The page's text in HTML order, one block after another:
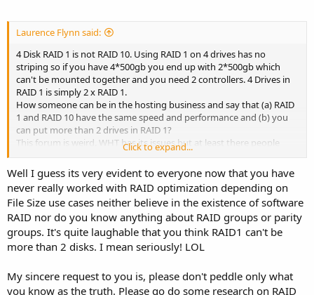
Laurence Flynn said:
4 Disk RAID 1 is not RAID 10. Using RAID 1 on 4 drives has no
striping so if you have 4*500gb you end up with 2*500gb which
can't be mounted together and you need 2 controllers. 4 Drives in
RAID 1 is simply 2 x RAID 1.
How someone can be in the hosting business and say that (a) RAID
1 and RAID 10 have the same speed and performance and (b) you
can put more than 2 drives in RAID 1?
This forum is weird. WHT has its issues but at least there people
don't spread misinformation and lies.
Click to expand...
Well I guess its very evident to everyone now that you have
never really worked with RAID optimization depending on
File Size use cases neither believe in the existence of software
RAID nor do you know anything about RAID groups or parity
groups. It's quite laughable that you think RAID1 can't be
more than 2 disks. I mean seriously! LOL
My sincere request to you is, please don't peddle only what
you know as the truth. Please go do some research on RAID